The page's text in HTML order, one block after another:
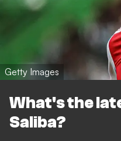
Getty Images
What's the
Saliba?